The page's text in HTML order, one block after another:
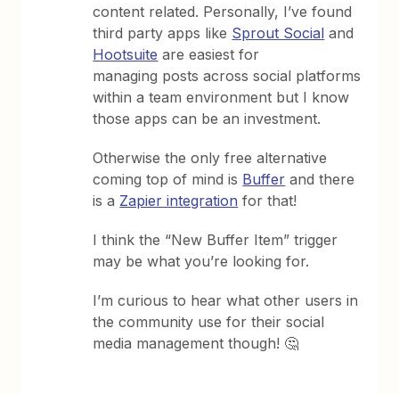
content related. Personally, I’ve found
third party apps like Sprout Social and
Hootsuite are easiest for
managing posts across social platforms
within a team environment but I know
those apps can be an investment.
Otherwise the only free alternative
coming top of mind is Buffer and there
is a Zapier integration for that!
I think the “New Buffer Item” trigger
may be what you’re looking for.
I’m curious to hear what other users in
the community use for their social
media management though! 🤔